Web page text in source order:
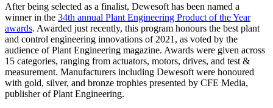
After being selected as a finalist, Dewesoft has been named a
winner in the 34th annual Plant Engineering Product of the Year
awards. Awarded just recently, this program honours the best plant
and control engineering innovations of 2021, as voted by the
audience of Plant Engineering magazine. Awards were given across
15 categories, ranging from actuators, motors, drives, and test &
measurement. Manufacturers including Dewesoft were honoured
with gold, silver, and bronze trophies presented by CFE Media,
publisher of Plant Engineering.